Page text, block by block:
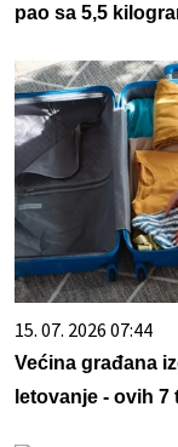
pao sa 5,5
15. 07. 2026 07:44
Većina građana
letovanje - ovih